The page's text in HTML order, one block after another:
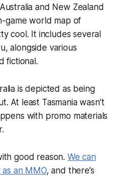
and New Zealand
game world map of
cool. It includes several
alongside various
fictional.
is depicted as being
At least Tasmania wasn’t
with promo materials
good reason. We can
as an MMO, and there’s